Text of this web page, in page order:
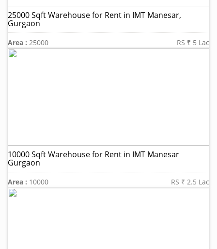
25000 Sqft Warehouse for Rent in IMT Manesar,
Gurgaon
Area : 25000 RS ₹ 5 Lac
10000 Sqft Warehouse for Rent in IMT Manesar
Gurgaon
Area : 10000 RS ₹ 2.5 Lac